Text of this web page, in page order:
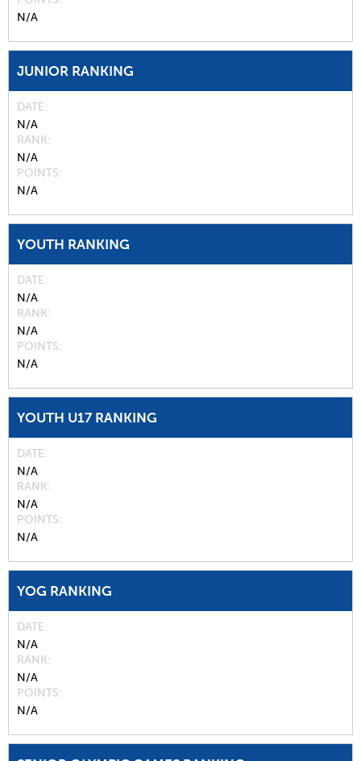
N/A
JUNIOR RANKING
DATE
N/A
RANK
N/A
POINTS
N/A
YOUTH RANKING
DATE
N/A
RANK
N/A
POINTS
N/A
YOUTH U17 RANKING
DATE
N/A
RANK
N/A
POINTS
N/A
YOG RANKING
DATE
N/A
RANK
N/A
POINTS
N/A